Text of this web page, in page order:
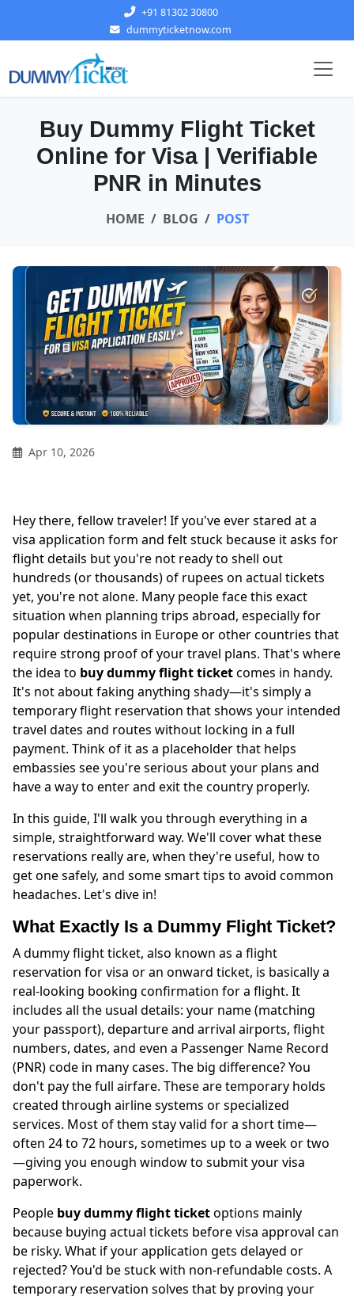
+91 81302 30800
dummyticketnow.com
Buy Dummy Flight Ticket
Online for Visa | Verifiable
PNR in Minutes
HOME BLOG POST
Apr 10, 2026
Hey there, fellow traveler! If you've ever stared at a
visa application form and felt stuck because it asks for
flight details but you're not ready to shell out
hundreds (or thousands) of rupees on actual tickets
yet, you're not alone. Many people face this exact
situation when planning trips abroad, especially for
popular destinations in Europe or other countries that
require strong proof of your travel plans. That's where
the idea to buy dummy flight ticketcomes in handy.
It's not about faking anything shady—it's simply a
temporary flight reservation that shows your intended
travel dates and routes without locking in a full
payment. Think of it as a placeholder that helps
embassies see you're serious about your plans and
have a way to enter and exit the country properly.
In this guide, I'll walk you through everything in a
simple, straightforward way. We'll cover what these
reservations really are, when they're useful, how to
get one safely, and some smart tips to avoid common
headaches. Let's dive in!
What Exactly Is a Dummy Flight Ticket?
A dummy flight ticket, also known as a flight
reservation for visa or an onward ticket, is basically a
real-looking booking confirmation for a flight. It
includes all the usual details: your name (matching
your passport), departure and arrival airports, flight
numbers, dates, and even a Passenger Name Record
(PNR) code in many cases. The big difference? You
don't pay the full airfare. These are temporary holds
created through airline systems or specialized
services. Most of them stay valid for a short time—
often 24 to 72 hours, sometimes up to a week or two
—giving you enough window to submit your visa
paperwork.
People buy dummy flight ticketoptions mainly
because buying actual tickets before visa approval can
be risky. What if your application gets delayed or
rejected? You'd be stuck with non-refundable costs. A
temporary reservation solves that by proving your